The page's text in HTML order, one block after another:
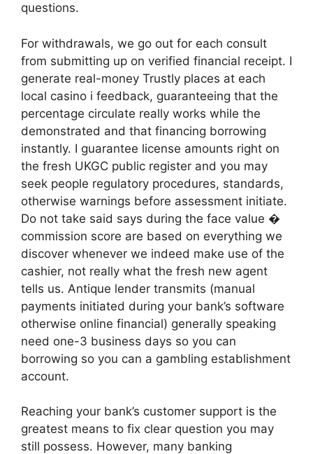
questions.
For withdrawals, we go out for each consult
from submitting up on verified financial receipt. I
generate real-money Trustly places at each
local casino i feedback, guaranteeing that the
percentage circulate really works while the
demonstrated and that financing borrowing
instantly. I guarantee license amounts right on
the fresh UKGC public register and you may
seek people regulatory procedures, standards,
otherwise warnings before assessment initiate.
Do not take said says during the face value �
commission score are based on everything we
discover whenever we indeed make use of the
cashier, not really what the fresh new agent
tells us. Antique lender transmits (manual
payments initiated during your bank’s software
otherwise online financial) generally speaking
need one-3 business days so you can
borrowing so you can a gambling establishment
account.
Reaching your bank’s customer support is the
greatest means to fix clear question you may
still possess. However, many banking